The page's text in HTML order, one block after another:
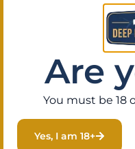
Are
You must be 18
Yes, I am 18+